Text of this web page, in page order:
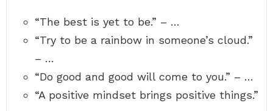
“The best is yet to be.” – …
“Try to be a rainbow in someone’s cloud.”
– …
“Do good and good will come to you.” – …
“A positive mindset brings positive things.”